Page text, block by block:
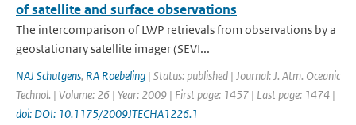
of satellite and surface observations
The intercomparison of LWP retrievals from observations by a
geostationary satellite imager (SEVI...
NAJ Schutgens, RA Roebeling | Status: published | Journal: J. Atm. Oceanic
Technol. | Volume: 26 | Year: 2009 | First page: 1457 | Last page: 1474 |
doi: DOI: 10.1175/2009JTECHA1226.1